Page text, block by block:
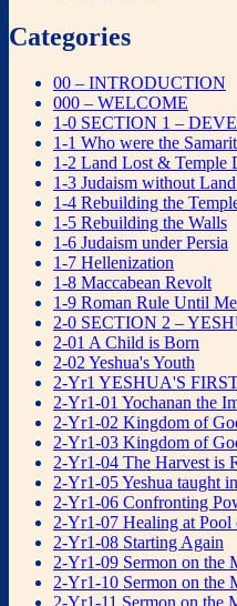
Categories
00 – INTRODUCTION
000 – WELCOME
1-0 SECTION 1 –
1-1 Who were the
1-2 Land Lost & Temple
1-3 Judaism without
1-4 Rebuilding the
1-5 Rebuilding the Walls
1-6 Judaism under Persia
1-7 Hellenization
1-8 Maccabean Revolt
1-9 Roman Rule Until
2-0 SECTION 2 –
2-01 A Child is Born
2-02 Yeshua's Youth
2-Yr1 YESHUA'S
2-Yr1-01 Yochanan the
2-Yr1-02 Kingdom of
2-Yr1-03 Kingdom of
2-Yr1-04 The Harvest is
2-Yr1-05 Yeshua taught
2-Yr1-06 Confronting
2-Yr1-07 Healing at Pool
2-Yr1-08 Starting Again
2-Yr1-09 Sermon on the
2-Yr1-10 Sermon on the